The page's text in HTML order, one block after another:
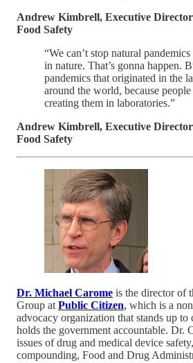
Andrew Kimbrell, Executive
Food Safety
“We can’t stop natural
in nature. That’s gonna happen.
pandemics that originated in the
around the world, because
creating them in laboratories.”
Andrew Kimbrell, Executive
Food Safety
Dr. Michael Carome is the director of
Group at Public Citizen, which is a
advocacy organization that stands up to
holds the government accountable. Dr.
issues of drug and medical device
compounding, Food and Drug